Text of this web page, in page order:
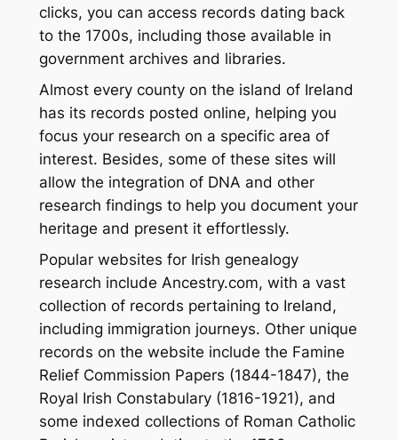
clicks, you can access records dating back
to the 1700s, including those available in
government archives and libraries.
Almost every county on the island of Ireland
has its records posted online, helping you
focus your research on a specific area of
interest. Besides, some of these sites will
allow the integration of DNA and other
research findings to help you document your
heritage and present it effortlessly.
Popular websites for Irish genealogy
research include Ancestry.com, with a vast
collection of records pertaining to Ireland,
including immigration journeys. Other unique
records on the website include the Famine
Relief Commission Papers (1844-1847), the
Royal Irish Constabulary (1816-1921), and
some indexed collections of Roman Catholic